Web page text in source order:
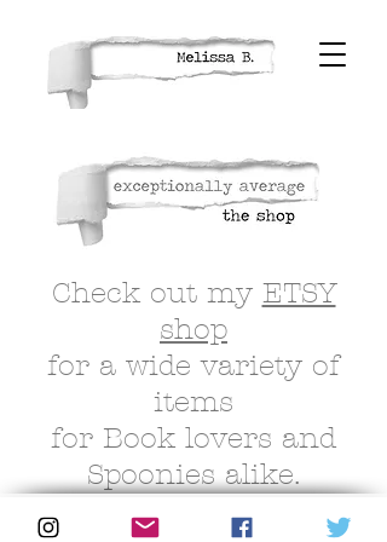
Check out my ETSY
shop
for a wide variety of
items
for Book lovers and
Spoonies alike.